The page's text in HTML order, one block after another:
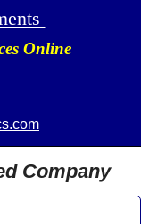
Online
Company